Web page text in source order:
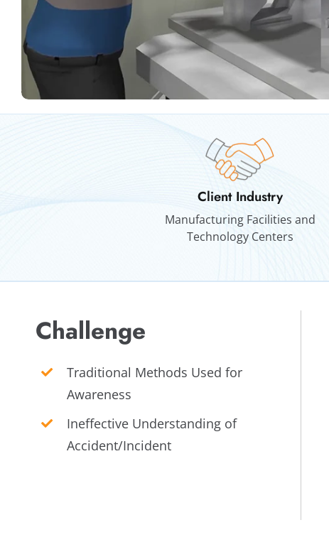
Client Industry
Manufacturing Facilities and
Technology Centers
Challenge
Traditional Methods Used for
Awareness
Ineffective Understanding of
Accident/Incident